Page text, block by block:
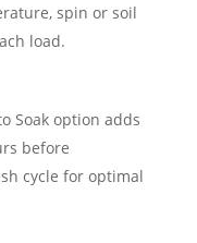
spin or soil
load.
Soak option adds
before
cycle for optimal